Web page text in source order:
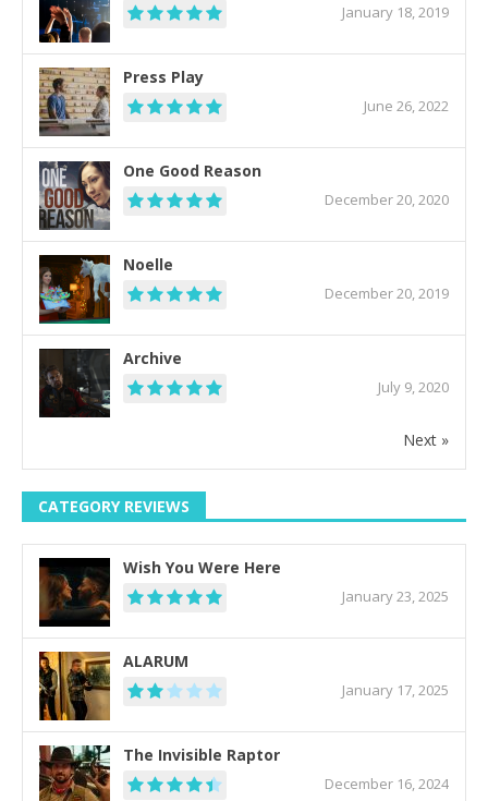
January 18, 2019
Press Play
June 26, 2022
One Good Reason
December 20, 2020
Noelle
December 20, 2019
Archive
July 9, 2020
Next »
CATEGORY REVIEWS
Wish You Were Here
January 23, 2025
ALARUM
January 17, 2025
The Invisible Raptor
December 16, 2024